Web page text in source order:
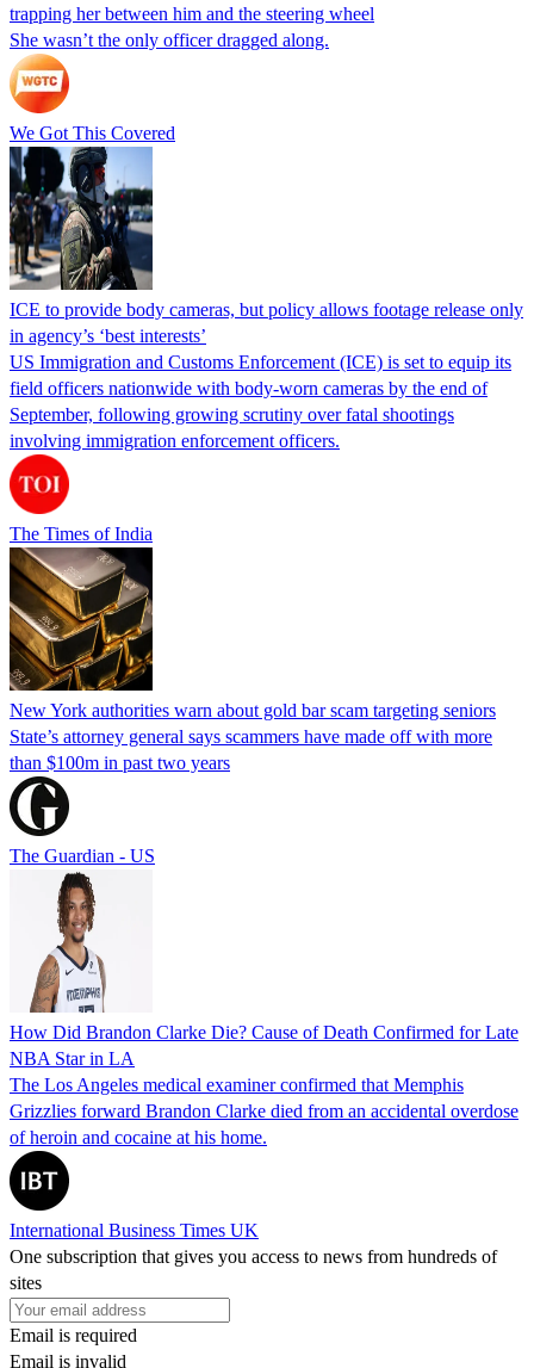
trapping her between him and the steering wheel
She wasn’t the only officer dragged along.
We Got This Covered
ICE to provide body cameras, but policy allows footage release only
in agency’s ‘best interests’
US Immigration and Customs Enforcement (ICE) is set to equip its
field officers nationwide with body-worn cameras by the end of
September, following growing scrutiny over fatal shootings
involving immigration enforcement officers.
The Times of India
New York authorities warn about gold bar scam targeting seniors
State’s attorney general says scammers have made off with more
than $100m in past two years
The Guardian - US
How Did Brandon Clarke Die? Cause of Death Confirmed for Late
NBA Star in LA
The Los Angeles medical examiner confirmed that Memphis
Grizzlies forward Brandon Clarke died from an accidental overdose
of heroin and cocaine at his home.
International Business Times UK
One subscription that gives you access to news from hundreds of
sites
Email is required
Email is invalid